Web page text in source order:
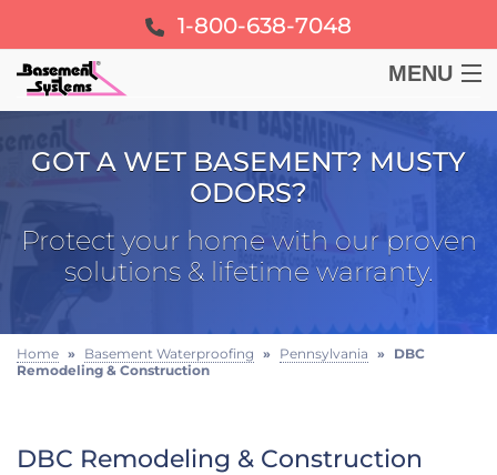
1-800-638-7048
MENU
FOUNDATION
FREE ESTIMATE
GOT A WET BASEMENT? MUSTY
ODORS?
Protect your home with our proven
solutions & lifetime warranty.
Home » Basement Waterproofing » Pennsylvania » DBC
Remodeling & Construction
DBC Remodeling & Construction